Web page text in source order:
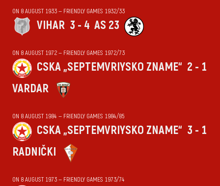
ON 8 AUGUST 1933 — FRIENDLY GAMES 1932/33
VIHАR 3 - 4 AS 23
ON 8 AUGUST 1972 — FRIENDLY GAMES 1972/73
CSKA „SEPTEMVRIYSKO ZNAME“ 2 - 1
VARDAR
ON 8 AUGUST 1984 — FRIENDLY GAMES 1984/85
CSKA „SEPTEMVRIYSKO ZNAME“ 3 - 1
RADNIČKI
ON 8 AUGUST 1973 — FRIENDLY GAMES 1973/74